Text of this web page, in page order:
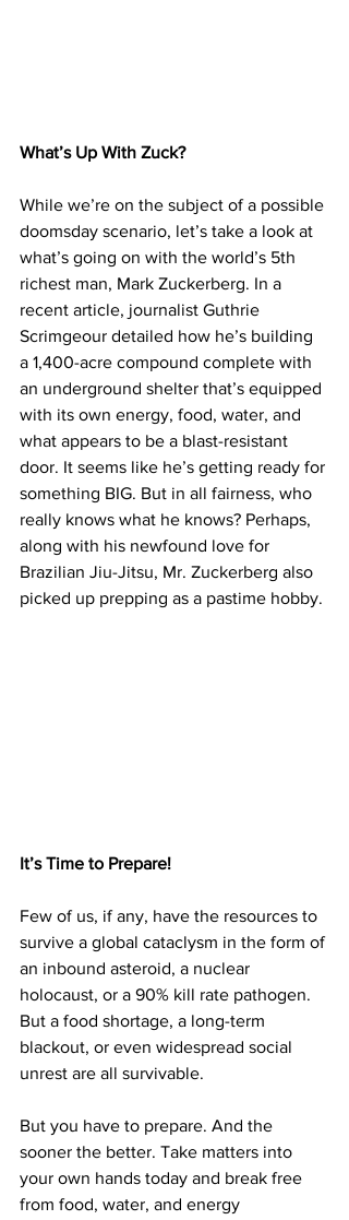
What’s Up With Zuck?
While we’re on the subject of a possible
doomsday scenario, let’s take a look at
what’s going on with the world’s 5th
richest man, Mark Zuckerberg. In a
recent article, journalist Guthrie
Scrimgeour detailed how he’s building
a 1,400-acre compound complete with
an underground shelter that’s equipped
with its own energy, food, water, and
what appears to be a blast-resistant
door. It seems like he’s getting ready for
something BIG. But in all fairness, who
really knows what he knows? Perhaps,
along with his newfound love for
Brazilian Jiu-Jitsu, Mr. Zuckerberg also
picked up prepping as a pastime hobby.
It’s Time to Prepare!
Few of us, if any, have the resources to
survive a global cataclysm in the form of
an inbound asteroid, a nuclear
holocaust, or a 90% kill rate pathogen.
But a food shortage, a long-term
blackout, or even widespread social
unrest are all survivable.
But you have to prepare. And the
sooner the better. Take matters into
your own hands today and break free
from food, water, and energy